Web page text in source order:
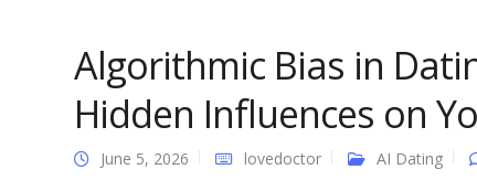
Algorithmic Bias in
Hidden Influences on
June 5, 2026 lovedoctor AI Dating